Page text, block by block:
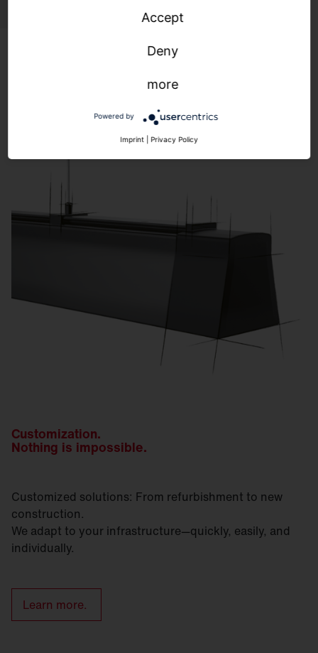
Customization.
Nothing is impossible.
Customized solutions: From refurbishment to new
construction.
We adapt to your infrastructure—quickly, easily, and
individually.
Learn more.
Accept
Deny
more
Powered by
Imprint Privacy Policy